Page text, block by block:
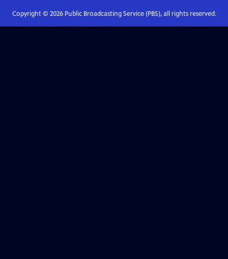
Copyright © 2026Public Broadcasting Service (PBS), all rights reserved.